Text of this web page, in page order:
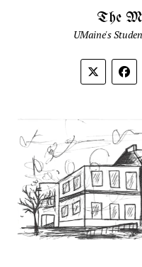
The
UMaine's